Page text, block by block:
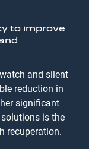
to improve
and silent
reduction in
significant
is the
recuperation.